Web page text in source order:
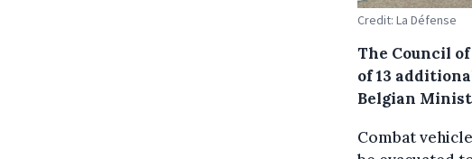
Credit: La Défense
The Council
of 13
Belgian
Combat